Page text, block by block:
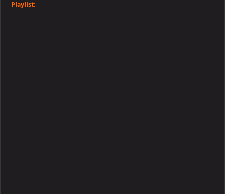
Playlist: